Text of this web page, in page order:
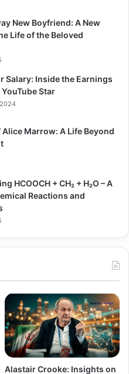
New Boyfriend: A New
Life of the Beloved
Salary: Inside the Earnings
Star
Marrow: A Life Beyond
HCOOCH + CH₂ + H₂O – A
Reactions and
Alastair Crooke: Insights on